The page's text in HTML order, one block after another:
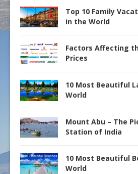
Top 10 Family
in the World
Factors Affecting
Prices
10 Most Beautiful
World
Mount Abu – The
Station of India
10 Most Beautiful
World